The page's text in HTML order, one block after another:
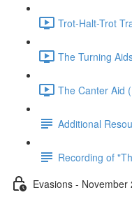
Trot-Halt-Trot
The Turning
The Canter Aid
Additional
Recording of
Evasions - November